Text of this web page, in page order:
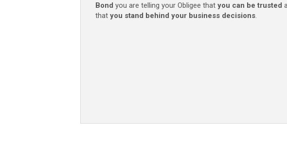
Bond you are telling your Obligee that you can be trusted
that you stand behind your business decisions.